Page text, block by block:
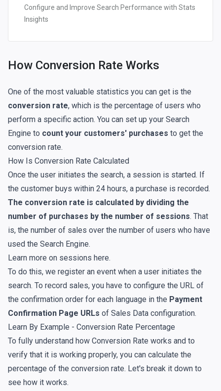
Configure and Improve Search Performance with Stats
Insights
How Conversion Rate Works
One of the most valuable statistics you can get is the
conversion rate, which is the percentage of users who
perform a specific action. You can set up your Search
Engine to count your customers' purchases to get the
conversion rate.
How Is Conversion Rate Calculated
Once the user initiates the search, a session is started. If
the customer buys within 24 hours, a purchase is recorded.
The conversion rate is calculated by dividing the
number of purchases by the number of sessions. That
is, the number of sales over the number of users who have
used the Search Engine.
Learn more on sessions here.
To do this, we register an event when a user initiates the
search. To record sales, you have to configure the URL of
the confirmation order for each language in the Payment
Confirmation Page URLs of Sales Data configuration.
Learn By Example - Conversion Rate Percentage
To fully understand how Conversion Rate works and to
verify that it is working properly, you can calculate the
percentage of the conversion rate. Let's break it down to
see how it works.